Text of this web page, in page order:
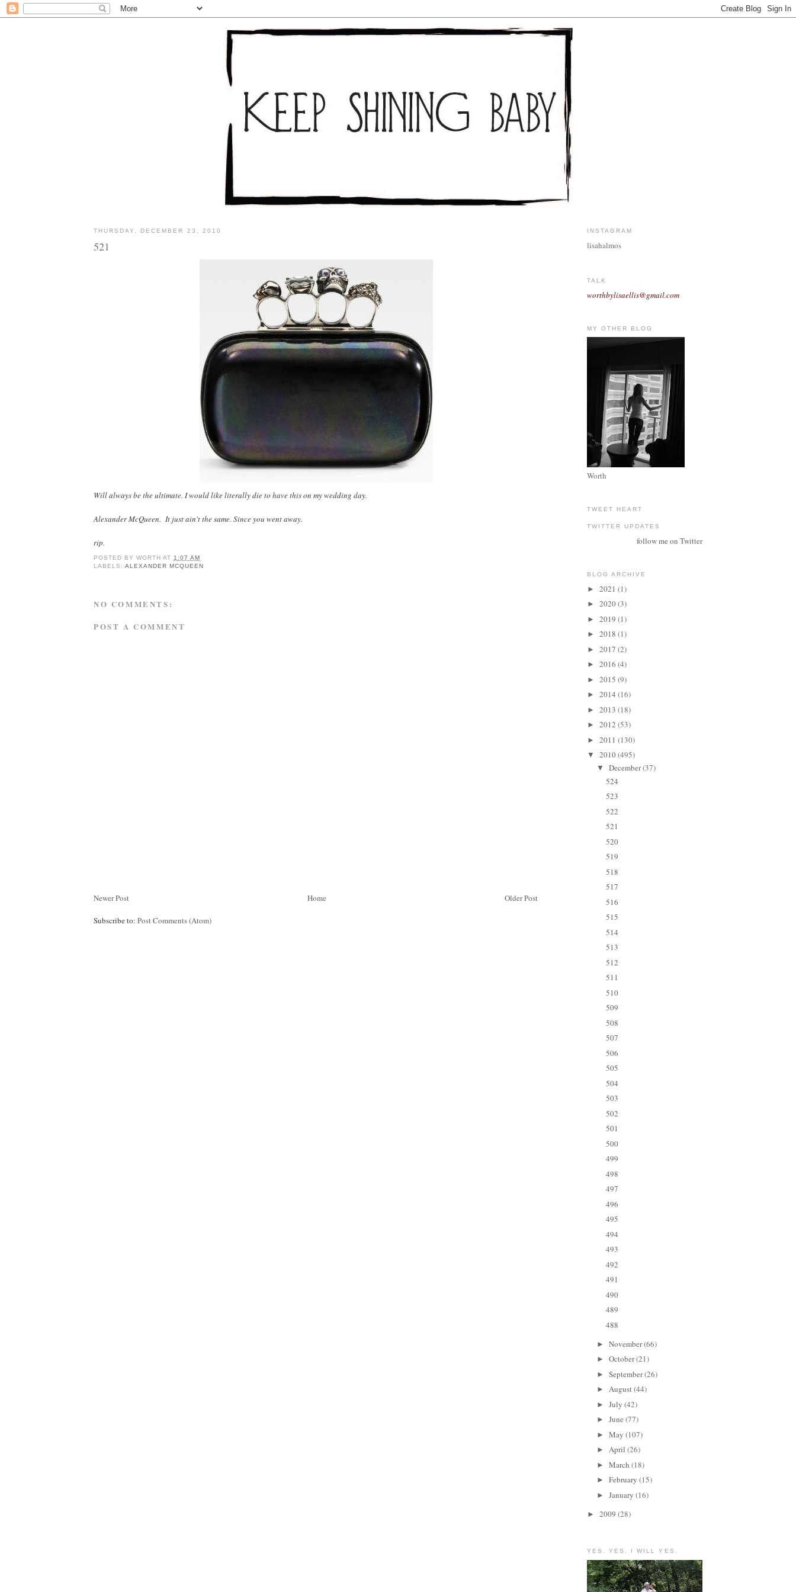
THURSDAY, DECEMBER 23, 2010
521
Will always be the ultimate. I would like literally die to have this on my wedding day.
Alexander McQueen. It just ain't the same. Since you went away.
rip.
POSTED BYWORTH AT1:07 AM
LABELS:ALEXANDER MCQUEEN
NO COMMENTS:
POST A COMMENT
Newer Post Older Post
Home
Subscribe to: Post Comments (Atom)
INSTAGRAM
lisahalmos
TALK
worthbylisaellis@gmail.com
MY OTHER BLOG
Worth
TWEET HEART
TWITTER UPDATES
follow me on Twitter
BLOG ARCHIVE
► 2021 (1)
► 2020(3)
► 2019 (1)
► 2018 (1)
► 2017 (2)
► 2016 (4)
► 2015 (9)
► 2014 (16)
► 2013 (18)
► 2012 (53)
► 2011 (130)
▼ 2010(495)
▼ December(37)
524
523
522
521
520
519
518
517
516
515
514
513
512
511
510
509
508
507
506
505
504
503
502
501
500
499
498
497
496
495
494
493
492
491
490
489
488
► November(66)
► October(21)
► September(26)
► August(44)
► July (42)
► June (77)
► May (107)
► April (26)
► March (18)
► February (15)
► January (16)
► 2009 (28)
YES. YES. I WILL YES.